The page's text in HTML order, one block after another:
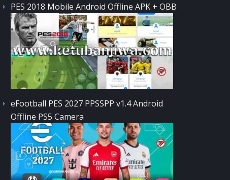
PES 2018 Mobile Android Offline APK + OBB
eFootball PES 2027 PPSSPP v1.4 Android
Offline PS5 Camera